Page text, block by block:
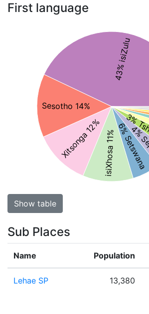
First language
43% isiZulu
Sesotho 14%
Xitsonga 12%isiXhosa 11%6% Setswana
4%
3%
Show table
Sub Places
Name Population
Lehae SP 13,380